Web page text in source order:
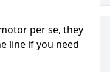
per se, they
line if you need